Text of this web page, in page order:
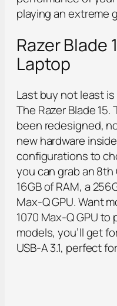
playing an extreme
Razer Blade
Laptop
Last buy not least
The Razer Blade
been redesigned,
new hardware
configurations to
you can grab an 8th
16GB of RAM, a
Max-Q GPU. Want
1070 Max-Q GPU
models, you’ll get
USB-A 3.1, perfect